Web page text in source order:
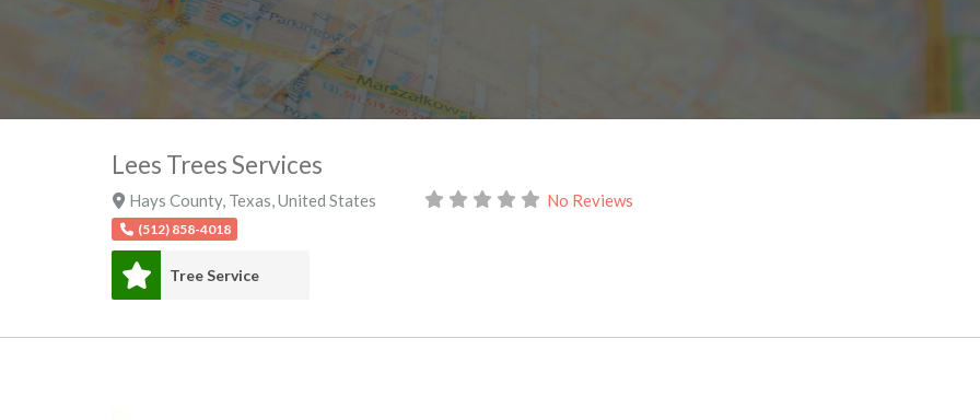
Lees Trees Services
Hays County, Texas,United States No Reviews
(512) 858-4018
Tree Service